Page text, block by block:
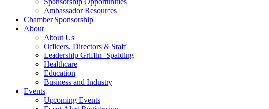
Sponsorship Opportunities
Ambassador Resources
Chamber Sponsorship
About
About Us
Officers, Directors & Staff
Leadership Griffin+Spalding
Healthcare
Education
Business and Industry
Events
Upcoming Events